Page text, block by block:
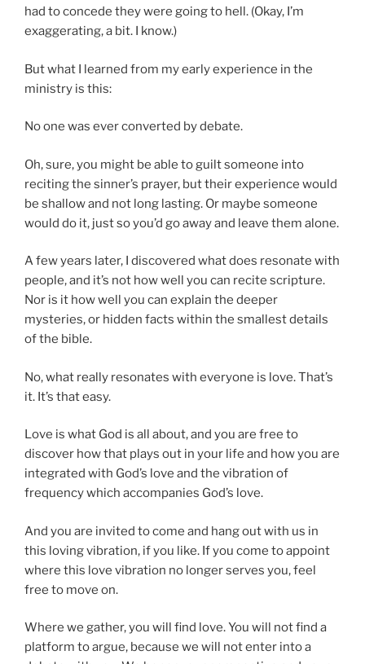
had to concede they were going to hell. (Okay, I’m
exaggerating, a bit. I know.)
But what I learned from my early experience in the
ministry is this:
No one was ever converted by debate.
Oh, sure, you might be able to guilt someone into
reciting the sinner’s prayer, but their experience would
be shallow and not long lasting. Or maybe someone
would do it, just so you’d go away and leave them alone.
A few years later, I discovered what does resonate with
people, and it’s not how well you can recite scripture.
Nor is it how well you can explain the deeper
mysteries, or hidden facts within the smallest details
of the bible.
No, what really resonates with everyone is love. That’s
it. It’s that easy.
Love is what God is all about, and you are free to
discover how that plays out in your life and how you are
integrated with God’s love and the vibration of
frequency which accompanies God’s love.
And you are invited to come and hang out with us in
this loving vibration, if you like. If you come to appoint
where this love vibration no longer serves you, feel
free to move on.
Where we gather, you will find love. You will not find a
platform to argue, because we will not enter into a